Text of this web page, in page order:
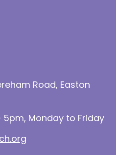
Road, Easton
5pm, Monday to Friday